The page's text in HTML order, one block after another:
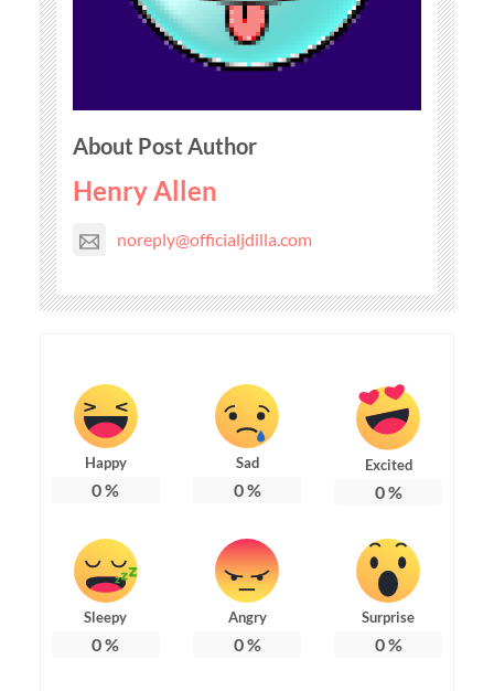
About Post Author
Henry Allen
noreply@officialjdilla.com
Happy
0%
Sad
0%
Excited
0%
Sleepy
0%
Angry
0%
Surprise
0%